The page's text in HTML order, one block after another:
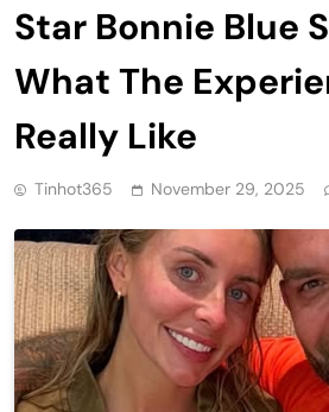
Star Bonnie Blue
What The
Really Like
Tinhot365 November 29, 2025